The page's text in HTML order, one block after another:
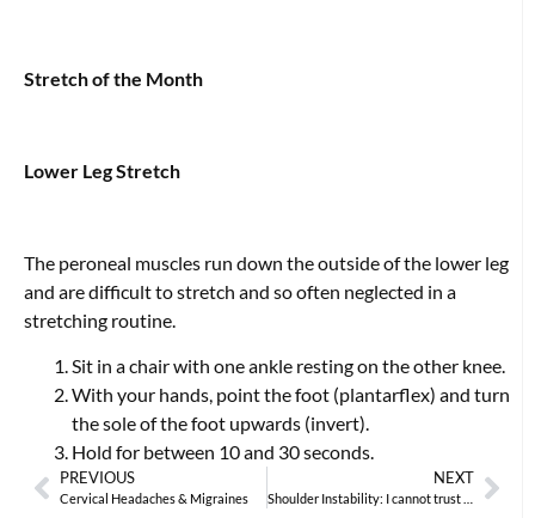
Stretch of the Month
Lower Leg Stretch
The peroneal muscles run down the outside of the lower leg
and are difficult to stretch and so often neglected in a
stretching routine.
Sit in a chair with one ankle resting on the other knee.
With your hands, point the foot (plantarflex) and turn
the sole of the foot upwards (invert).
Hold for between 10 and 30 seconds.
PREVIOUS
Cervical Headaches & Migraines
NEXT